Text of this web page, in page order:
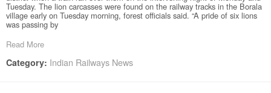
Tuesday. The lion carcasses were found on the railway tracks in the Borala
village early on Tuesday morning, forest officials said. “A pride of six lions
was passing by
Read More
Category: Indian Railways News